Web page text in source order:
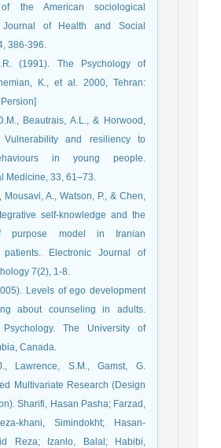
the American sociological
Journal of Health and Social
386-396.
(1991). The Psychology of
K., et al. 2000, Tehran:
Beautrais, A.L., & Horwood,
Vulnerability and resiliency to
in young people.
Medicine, 33, 61–73.
Mousavi, A., Watson, P., & Chen,
self-knowledge and the
purpose model in Iranian
patients. Electronic Journal of
7(2), 1-8.
Levels of ego development
about counseling in adults.
Psychology. The University of
Canada.
Lawrence, S.M., Gamst, G.
Multivariate Research (Design
Sharifi, Hasan Pasha; Farzad,
khani, Simindokht; Hasan-
Reza; Izanlo, Balal; Habibi,